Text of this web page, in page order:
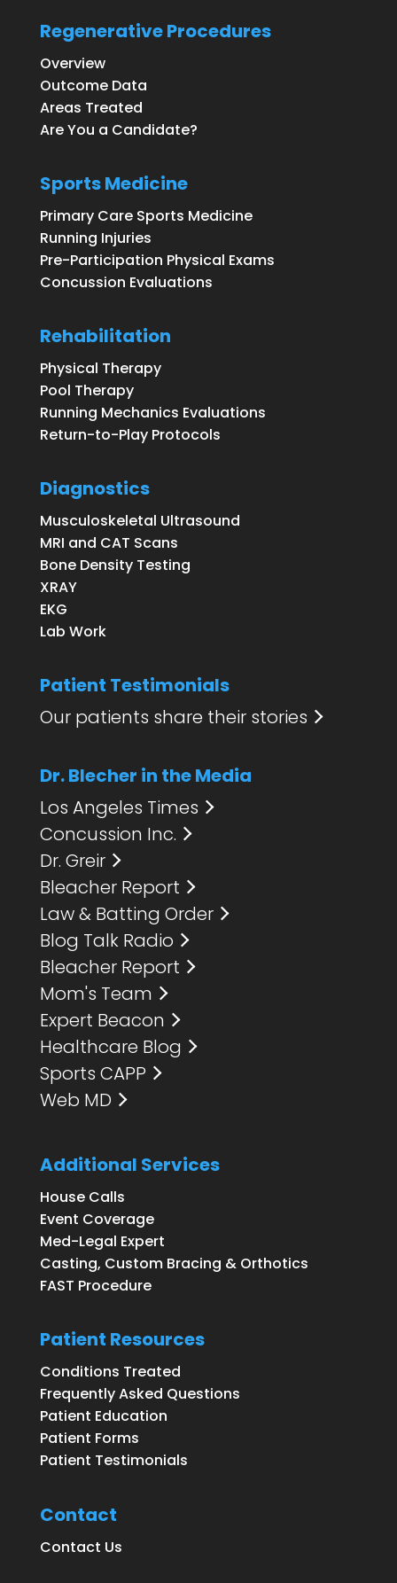
Regenerative Procedures
Overview
Outcome Data
Areas Treated
Are You a Candidate?
Sports Medicine
Primary Care Sports Medicine
Running Injuries
Pre-Participation Physical Exams
Concussion Evaluations
Rehabilitation
Physical Therapy
Pool Therapy
Running Mechanics Evaluations
Return-to-Play Protocols
Diagnostics
Musculoskeletal Ultrasound
MRI and CAT Scans
Bone Density Testing
XRAY
EKG
Lab Work
Patient Testimonials
Our patients share their stories
Dr. Blecher in the Media
Los Angeles Times
Concussion Inc.
Dr. Greir
Bleacher Report
Law & Batting Order
Blog Talk Radio
Bleacher Report
Mom's Team
Expert Beacon
Healthcare Blog
Sports CAPP
Web MD
Additional Services
House Calls
Event Coverage
Med-Legal Expert
Casting, Custom Bracing & Orthotics
FAST Procedure
Patient Resources
Conditions Treated
Frequently Asked Questions
Patient Education
Patient Forms
Patient Testimonials
Contact
Contact Us